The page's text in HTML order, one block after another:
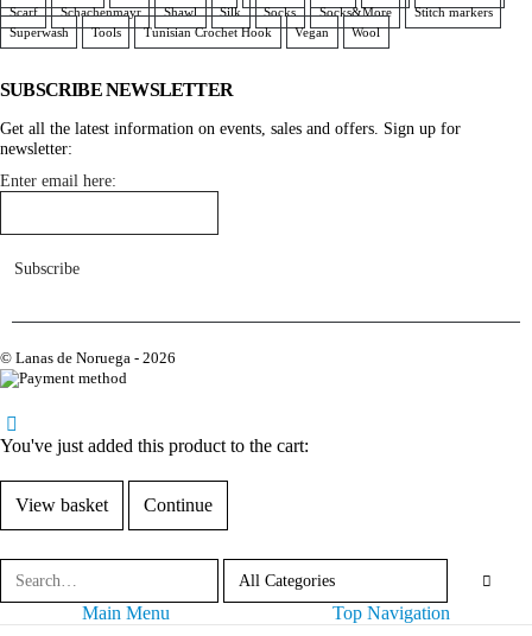
Scarf
Schachenmayr Shawl Silk Socks Socks&More
Stitch markers
Superwash
Tools Tunisian Crochet Hook Vegan Wool
SUBSCRIBE NEWSLETTER
Get all the latest information on events, sales and offers. Sign up for
newsletter:
Enter email here:
© Lanas de Noruega - 2026
You've just added this product to the cart:
View basket Continue
Main Menu Top Navigation